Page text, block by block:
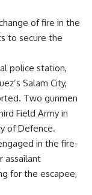
of fire in the
to secure the
police station,
Salam City,
Two gunmen
Field Army in
of Defence.
in the fire-
assailant
for the escapee,